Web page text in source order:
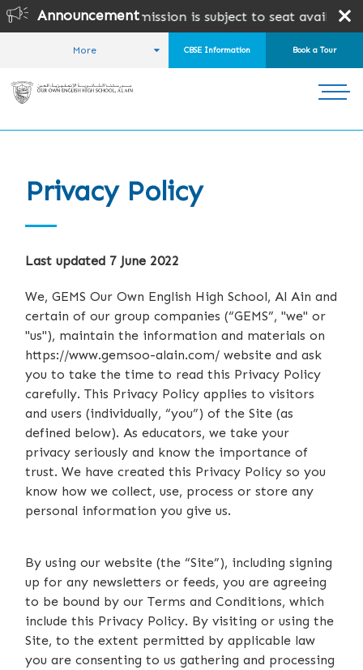
Announcement
CAIE Admission is subject to seat availability and
More CBSE Information Book a Tour
Privacy Policy
Last updated 7 June 2022
We, GEMS Our Own English High School, Al Ain and
certain of our group companies (“GEMS”, "we" or
"us"), maintain the information and materials on
https://www.gemsoo-alain.com/ website and ask
you to take the time to read this Privacy Policy
carefully. This Privacy Policy applies to visitors
and users (individually, “you”) of the Site (as
defined below). As educators, we take your
privacy seriously and know the importance of
trust. We have created this Privacy Policy so you
know how we collect, use, process or store any
personal information you give us.
By using our website (the “Site”), including signing
up for any newsletters or feeds, you are agreeing
to be bound by our Terms and Conditions, which
include this Privacy Policy. By visiting or using the
Site, to the extent permitted by applicable law
you are consenting to us gathering and processing